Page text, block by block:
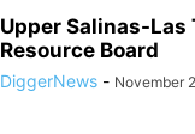
Upper Salinas-Las
Resource Board
DiggerNews - November